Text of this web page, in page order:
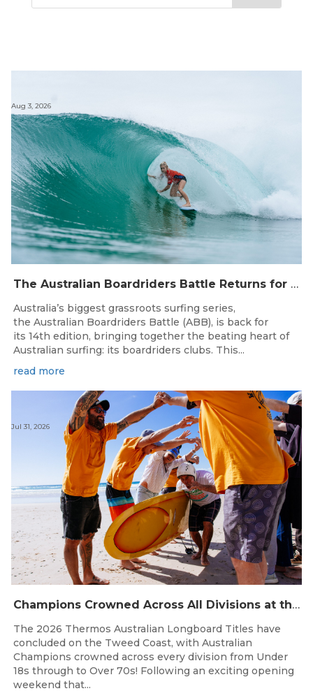
The Australian Boardriders Battle Returns for 14th Season — Regional Series Running September-November 2026.
Aug 3, 2026
Australia’s biggest grassroots surfing series,
the Australian Boardriders Battle (ABB), is back for
its 14th edition, bringing together the beating heart of
Australian surfing: its boardriders clubs. This...
read more
Champions Crowned Across All Divisions at the 2026 Thermos Australian Longboard Titles on the Tweed Coast!
Jul 31, 2026
The 2026 Thermos Australian Longboard Titles have
concluded on the Tweed Coast, with Australian
Champions crowned across every division from Under
18s through to Over 70s! Following an exciting opening
weekend that...